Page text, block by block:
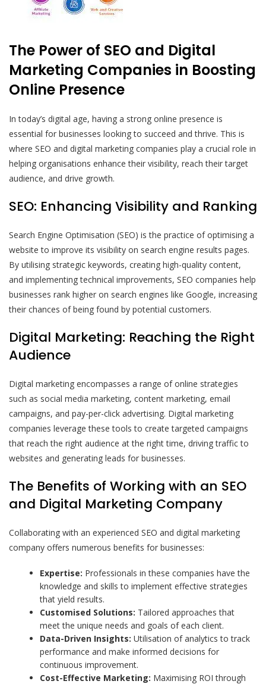
The Power of SEO and Digital
Marketing Companies in Boosting
Online Presence
In today’s digital age, having a strong online presence is
essential for businesses looking to succeed and thrive. This is
where SEO and digital marketing companies play a crucial role in
helping organisations enhance their visibility, reach their target
audience, and drive growth.
SEO: Enhancing Visibility and Ranking
Search Engine Optimisation (SEO) is the practice of optimising a
website to improve its visibility on search engine results pages.
By utilising strategic keywords, creating high-quality content,
and implementing technical improvements, SEO companies help
businesses rank higher on search engines like Google, increasing
their chances of being found by potential customers.
Digital Marketing: Reaching the Right
Audience
Digital marketing encompasses a range of online strategies
such as social media marketing, content marketing, email
campaigns, and pay-per-click advertising. Digital marketing
companies leverage these tools to create targeted campaigns
that reach the right audience at the right time, driving traffic to
websites and generating leads for businesses.
The Benefits of Working with an SEO
and Digital Marketing Company
Collaborating with an experienced SEO and digital marketing
company offers numerous benefits for businesses:
Expertise: Professionals in these companies have the
knowledge and skills to implement effective strategies
that yield results.
Customised Solutions: Tailored approaches that
meet the unique needs and goals of each client.
Data-Driven Insights: Utilisation of analytics to track
performance and make informed decisions for
continuous improvement.
Cost-Effective Marketing: Maximising ROI through